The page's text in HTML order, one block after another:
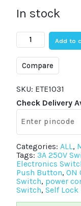
In stock
3A
250V
Push
Button
Lock
Self
Push
Switch
Add to
Compare
SKU: ETE1031
Check Delivery
Categories: ALL,
Tags: 3A 250V
Electronics
Push Button, ON
Switch, power
Switch, Self Lock